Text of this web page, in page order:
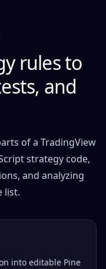
rules to
and
of a TradingView
strategy code,
and analyzing
list.
into editable Pine